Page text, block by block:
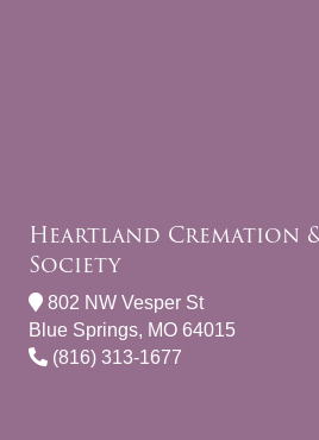
Heartland Cremation
Society
802 NW Vesper St
Blue Springs, MO 64015
(816) 313-1677